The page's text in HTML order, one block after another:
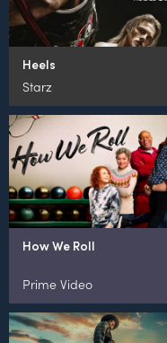
Heels
Starz
How We Roll
Prime Video